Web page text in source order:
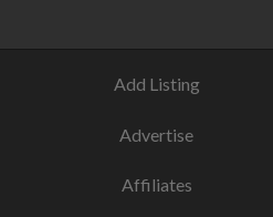
Add Listing
Advertise
Affiliates